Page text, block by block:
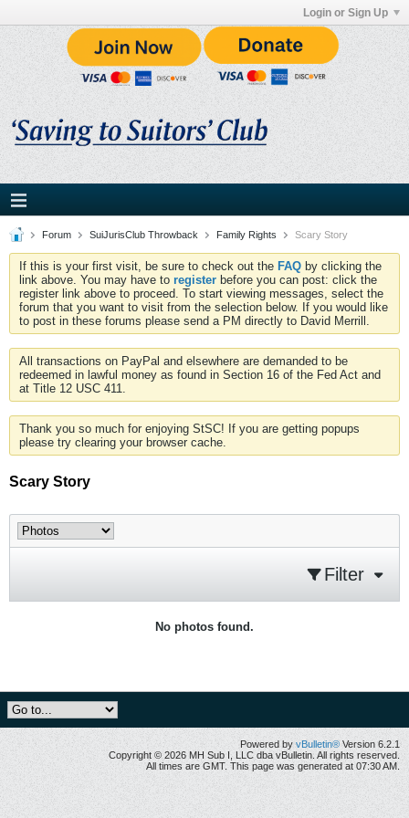
Login or Sign Up
Forum SuiJurisClub Throwback Family Rights Scary Story
If this is your first visit, be sure to check out the FAQ by clicking the
link above. You may have to register before you can post: click the
register link above to proceed. To start viewing messages, select the
forum that you want to visit from the selection below. If you would like
to post in these forums please send a PM directly to David Merrill.
All transactions on PayPal and elsewhere are demanded to be
redeemed in lawful money as found in Section 16 of the Fed Act and
at Title 12 USC 411.
Thank you so much for enjoying StSC! If you are getting popups
please try clearing your browser cache.
Scary Story
Filter
No photos found.
Powered byvBulletin® Version 6.2.1
Copyright © 2026 MH Sub I, LLC dba vBulletin. All rights reserved.
All times are GMT. This page was generated at 07:30 AM.